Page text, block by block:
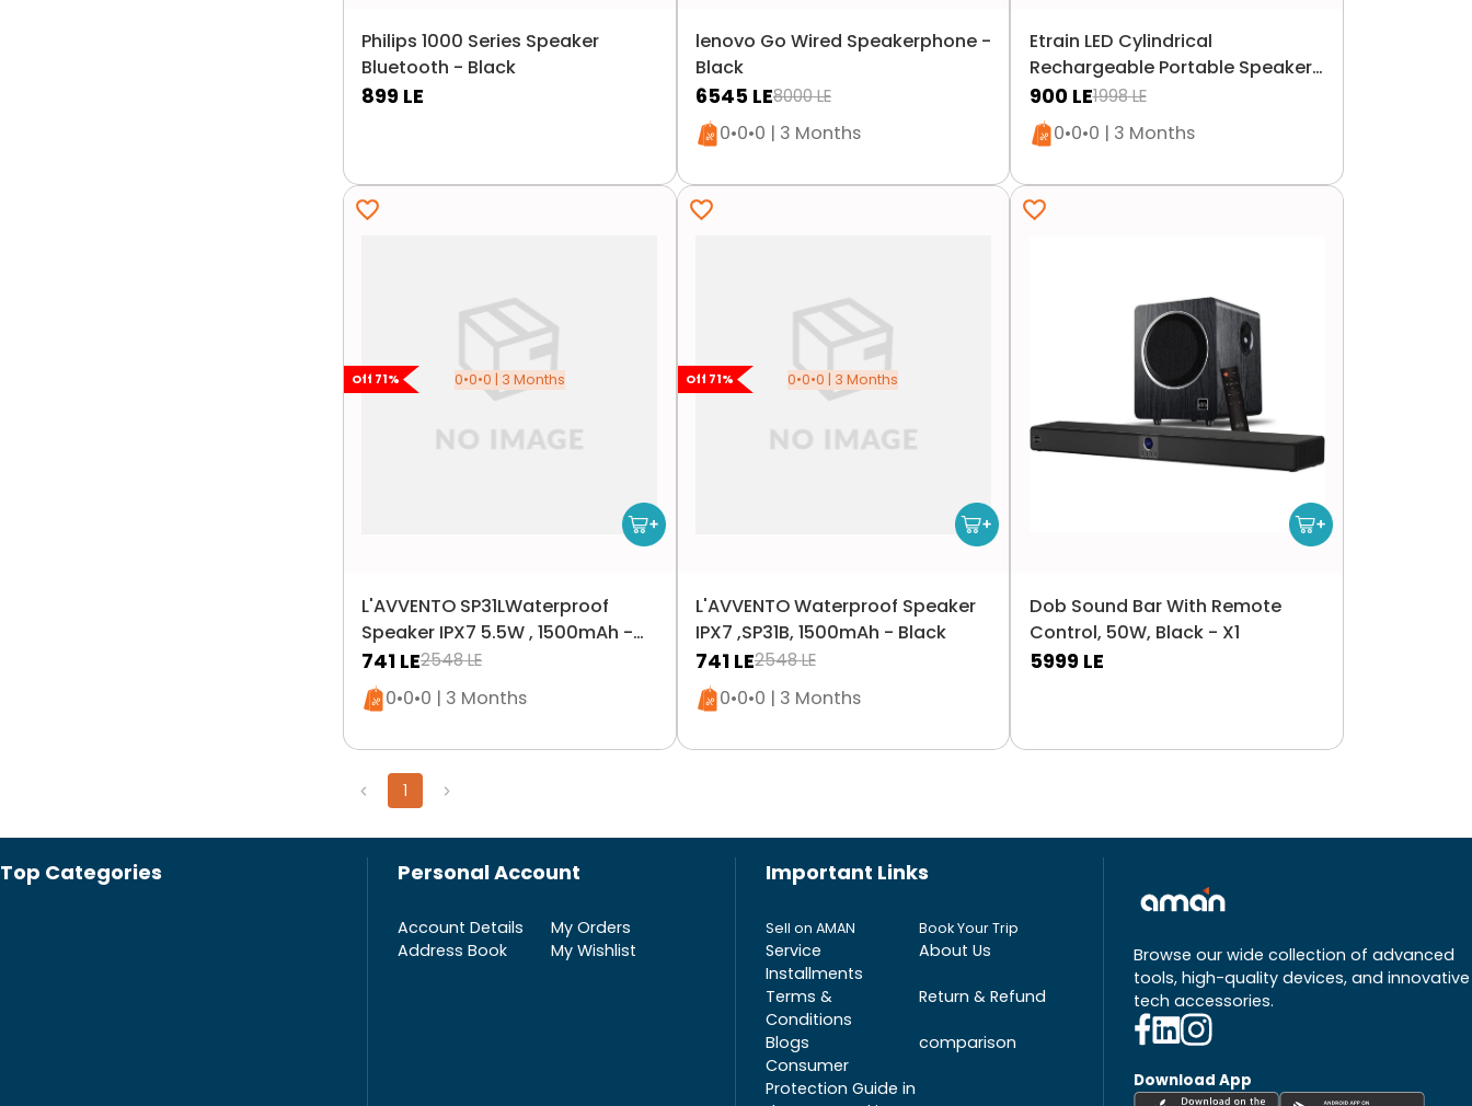
Philips 1000 Series Speaker
Bluetooth - Black
899 LE
lenovo Go Wired Speakerphone -
Black
6545 LE8000LE
Only 1 left in stock
0•0•0 | 3 Months
Etrain LED Cylindrical
Rechargeable Portable Speaker
10W - Black
900 LE1998LE
Only 5 left in stock
0•0•0 | 3 Months
Off 71% 0•0•0 | 3 Months
L'AVVENTO SP31LWaterproof
Speaker IPX7 5.5W , 1500mAh -
Blue
741 LE2548LE
Only 5 left in stock
0•0•0 | 3 Months
Off 71% 0•0•0 | 3 Months
L'AVVENTO Waterproof Speaker
IPX7 ,SP31B, 1500mAh - Black
741 LE2548LE
Only 5 left in stock
0•0•0 | 3 Months
Dob Sound Bar With Remote
Control, 50W, Black - X1
5999 LE
1
Top Categories Personal Account
Account Details
My Orders
Address Book
My Wishlist
Important Links
Sell on AMAN Book Your Trip
Service
Installments
About Us
Terms &
Conditions
Return & Refund
Blogs
comparison
Consumer
Protection Guide in
Browse our wide collection of advanced
tools, high-quality devices, and innovative
tech accessories.
Download App